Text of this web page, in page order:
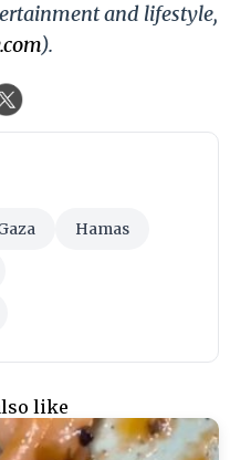
and lifestyle,
).
Hamas
like